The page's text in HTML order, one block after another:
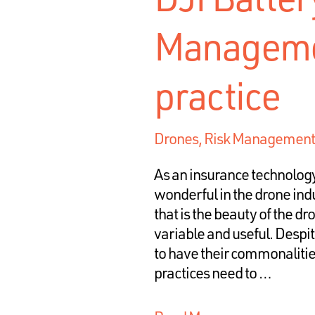
practice
Drones, Risk Management
As an insurance
wonderful in the drone
that is the beauty of the
variable and useful.
to have their
practices need to …